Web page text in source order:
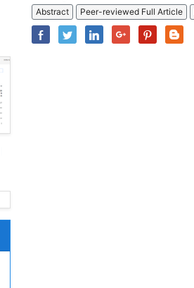
Abstract Peer-reviewed Full Article